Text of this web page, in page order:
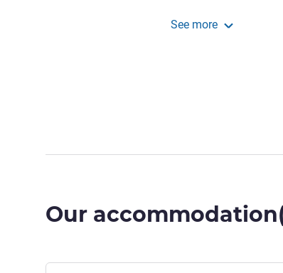
See more
Our